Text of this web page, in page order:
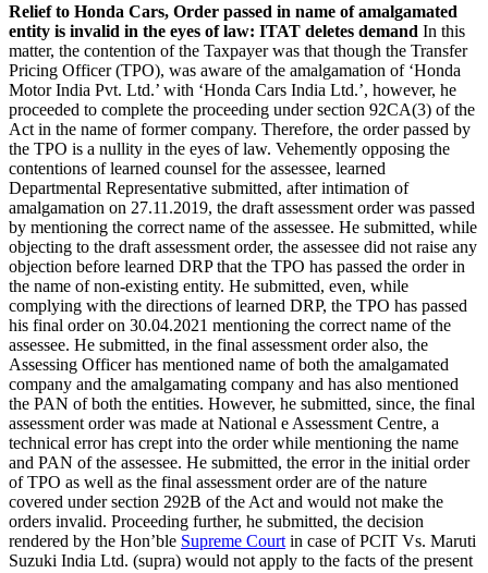
Relief to Honda Cars, Order passed in name of amalgamated
entity is invalid in the eyes of law: ITAT deletes demand In this
matter, the contention of the Taxpayer was that though the Transfer
Pricing Officer (TPO), was aware of the amalgamation of ‘Honda
Motor India Pvt. Ltd.’ with ‘Honda Cars India Ltd.’, however, he
proceeded to complete the proceeding under section 92CA(3) of the
Act in the name of former company. Therefore, the order passed by
the TPO is a nullity in the eyes of law. Vehemently opposing the
contentions of learned counsel for the assessee, learned
Departmental Representative submitted, after intimation of
amalgamation on 27.11.2019, the draft assessment order was passed
by mentioning the correct name of the assessee. He submitted, while
objecting to the draft assessment order, the assessee did not raise any
objection before learned DRP that the TPO has passed the order in
the name of non-existing entity. He submitted, even, while
complying with the directions of learned DRP, the TPO has passed
his final order on 30.04.2021 mentioning the correct name of the
assessee. He submitted, in the final assessment order also, the
Assessing Officer has mentioned name of both the amalgamated
company and the amalgamating company and has also mentioned
the PAN of both the entities. However, he submitted, since, the final
assessment order was made at National e Assessment Centre, a
technical error has crept into the order while mentioning the name
and PAN of the assessee. He submitted, the error in the initial order
of TPO as well as the final assessment order are of the nature
covered under section 292B of the Act and would not make the
orders invalid. Proceeding further, he submitted, the decision
rendered by the Hon’ble Supreme Court in case of PCIT Vs. Maruti
Suzuki India Ltd. (supra) would not apply to the facts of the present